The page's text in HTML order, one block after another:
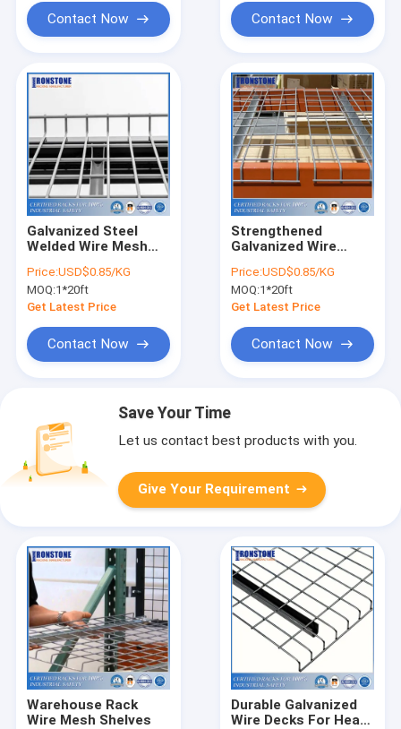
Contact Now Contact Now
Galvanized Steel
Welded Wire Mesh
Price:USD$0.85/KG
MOQ:1*20ft
Get Latest Price
Contact Now
Strengthened
Galvanized Wire
Racks Offering
Additional Support
Price:USD$0.85/KG
MOQ:1*20ft
Get Latest Price
Contact Now
Save Your Time
Let us contact best products with you.
Give Your Requirement
Warehouse Rack
Wire Mesh Shelves
Durable Galvanized
Wire Decks For Heavy